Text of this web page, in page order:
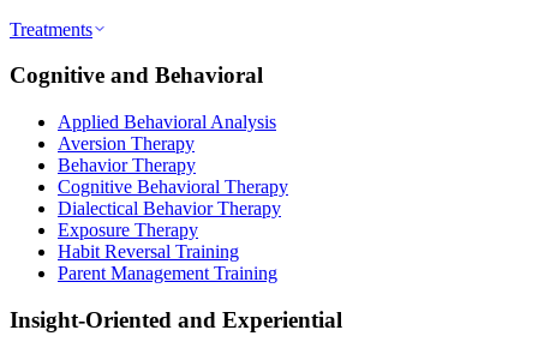
Treatments
Cognitive and Behavioral
Applied Behavioral Analysis
Aversion Therapy
Behavior Therapy
Cognitive Behavioral Therapy
Dialectical Behavior Therapy
Exposure Therapy
Habit Reversal Training
Parent Management Training
Insight-Oriented and Experiential